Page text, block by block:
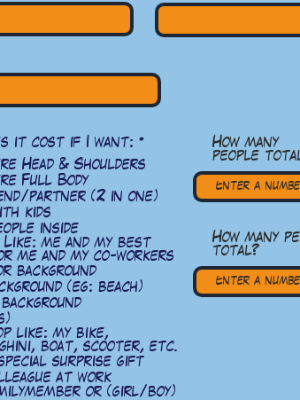
it cost if I want: *必
填
Head & Shoulders
Full Body
partner (2 in one)
kids
inside
me and my best
me and my co-workers
background
(eg: beach)
like: my bike,
boat, scooter, etc.
surprise gift
at work
or (girl/boy)
How many
people
How many
total?